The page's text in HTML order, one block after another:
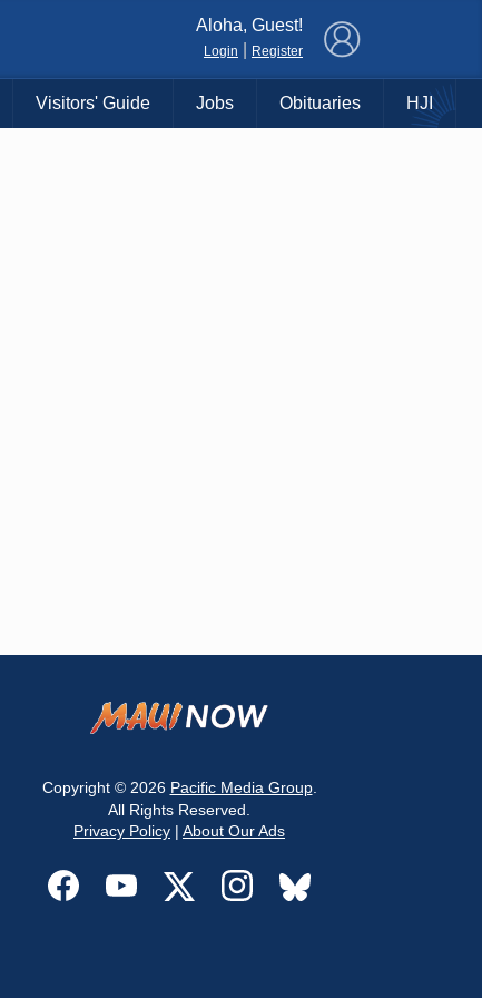
Aloha, Guest!
Login Register
Visitors' Guide Jobs Obituaries HJI
Copyright © 2026 Pacific Media Group.
All Rights Reserved.
Privacy Policy | About Our Ads